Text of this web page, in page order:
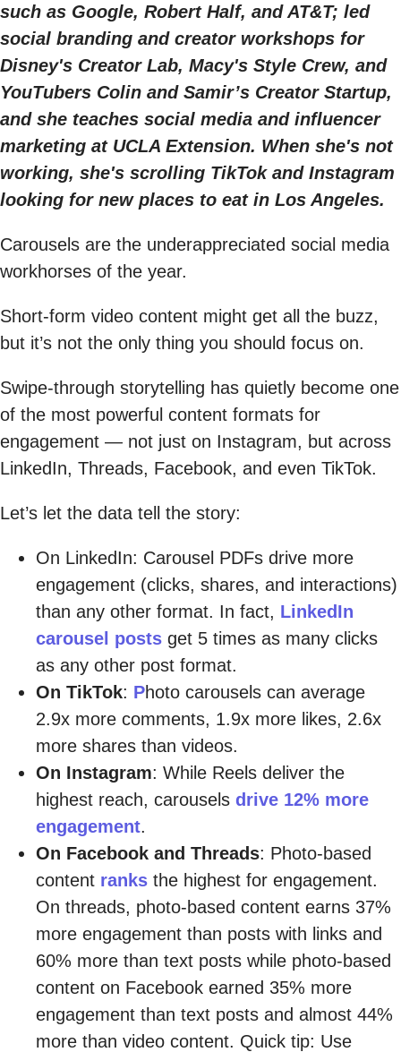
such as Google, Robert Half, and AT&T; led
social branding and creator workshops for
Disney's Creator Lab, Macy's Style Crew, and
YouTubers Colin and Samir’s Creator Startup,
and she teaches social media and influencer
marketing at UCLA Extension. When she's not
working, she's scrolling TikTok and Instagram
looking for new places to eat in Los Angeles.
Carousels are the underappreciated social media
workhorses of the year.
Short-form video content might get all the buzz,
but it’s not the only thing you should focus on.
Swipe-through storytelling has quietly become one
of the most powerful content formats for
engagement — not just on Instagram, but across
LinkedIn, Threads, Facebook, and even TikTok.
Let’s let the data tell the story:
On LinkedIn: Carousel PDFs drive more
engagement (clicks, shares, and interactions)
than any other format. In fact, LinkedIn
carousel posts get 5 times as many clicks
as any other post format.
On TikTok: Photo carousels can average
2.9x more comments, 1.9x more likes, 2.6x
more shares than videos.
On Instagram: While Reels deliver the
highest reach, carousels drive 12% more
engagement.
On Facebook and Threads: Photo-based
content ranks the highest for engagement.
On threads, photo-based content earns 37%
more engagement than posts with links and
60% more than text posts while photo-based
content on Facebook earned 35% more
engagement than text posts and almost 44%
more than video content. Quick tip: Use